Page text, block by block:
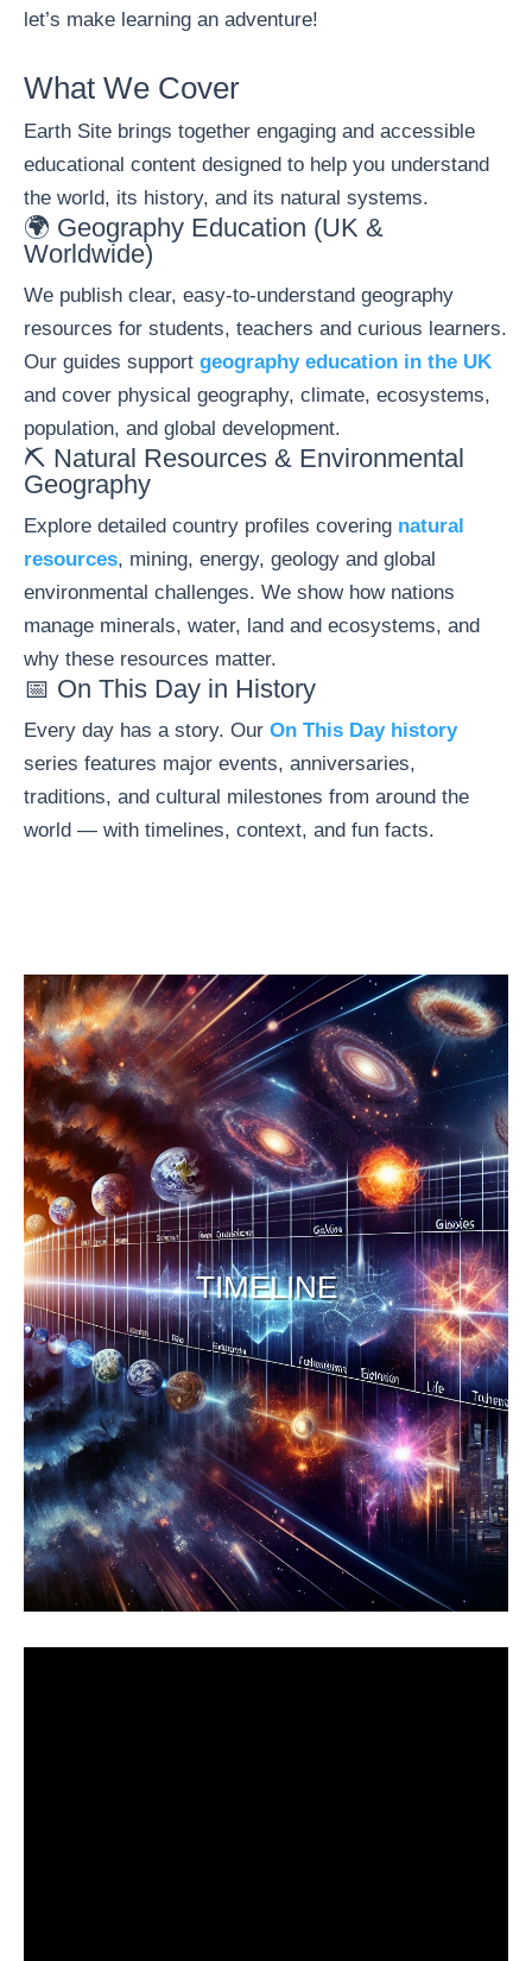
let’s make learning an adventure!
What We Cover
Earth Site brings together engaging and accessible
educational content designed to help you understand
the world, its history, and its natural systems.
🌍 Geography Education (UK &
Worldwide)
We publish clear, easy-to-understand geography
resources for students, teachers and curious learners.
Our guides support geography education in the UK
and cover physical geography, climate, ecosystems,
population, and global development.
⛏️ Natural Resources & Environmental
Geography
Explore detailed country profiles covering natural
resources, mining, energy, geology and global
environmental challenges. We show how nations
manage minerals, water, land and ecosystems, and
why these resources matter.
📅 On This Day in History
Every day has a story. Our On This Day history
series features major events, anniversaries,
traditions, and cultural milestones from around the
world — with timelines, context, and fun facts.
TIMELINE